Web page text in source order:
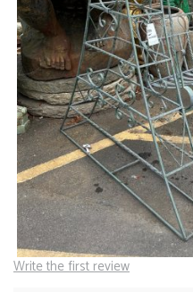
Write the first review